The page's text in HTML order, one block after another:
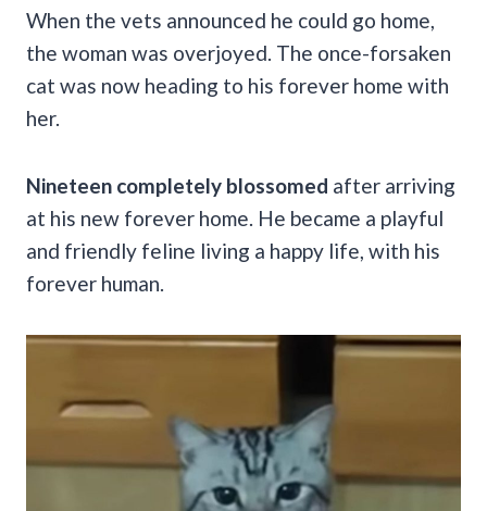
When the vets announced he could go home,
the woman was overjoyed. The once-forsaken
cat was now heading to his forever home with
her.
Nineteen completely blossomed after arriving
at his new forever home. He became a playful
and friendly feline living a happy life, with his
forever human.